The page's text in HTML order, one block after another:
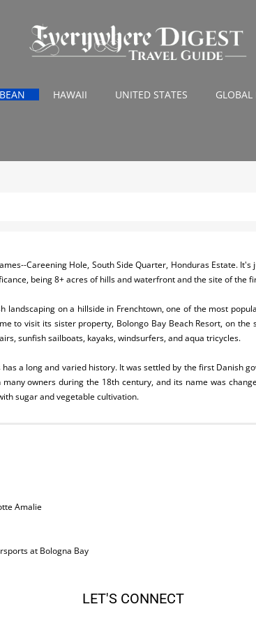
HAWAII UNITED STATES
Careening Hole, South Side Quarter, Honduras Estate.
being 8+ acres of hills and waterfront and the site of the
landscaping on a hillside in Frenchtown, one of the most
to visit its sister property, Bolongo Bay Beach Resort, on
sunfish sailboats, kayaks, windsurfers, and aqua tricycles.
a long and varied history. It was settled by the first Danish
owners during the 18th century, and its name was
sugar and vegetable cultivation.
Amalie
at Bologna Bay
LET'S CONNECT